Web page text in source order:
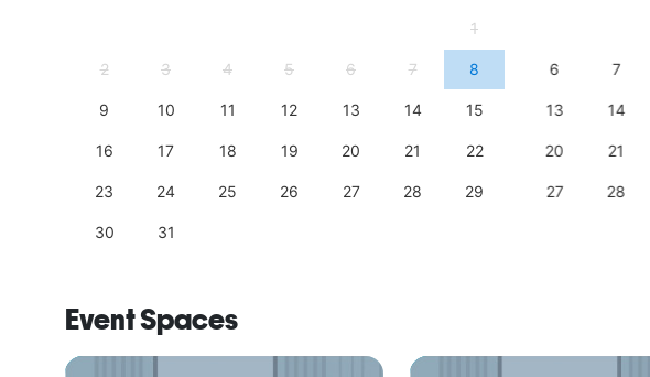
1
2 3 4 5 6 7 8
9 10 11 12 13 14 15
16 17 18 19 20 21 22
23 24 25 26 27 28 29
30 31
6 7
13 14
20 21
27 28
Event Spaces